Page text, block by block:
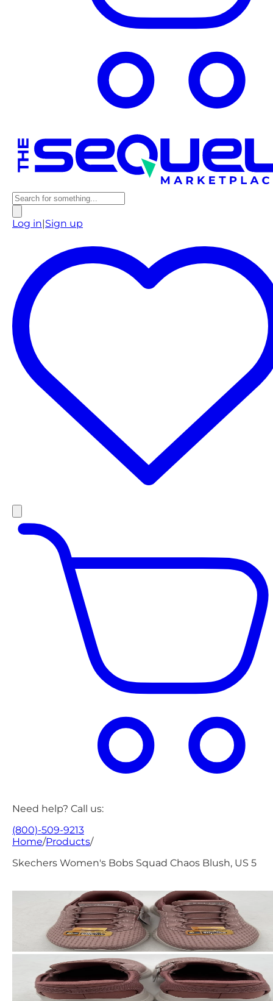
Log in Sign up
Need help? Call us:
(800)-509-9213
Home/Products/
Skechers Women's Bobs Squad Chaos Blush, US 5